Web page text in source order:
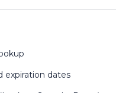
expiration dates